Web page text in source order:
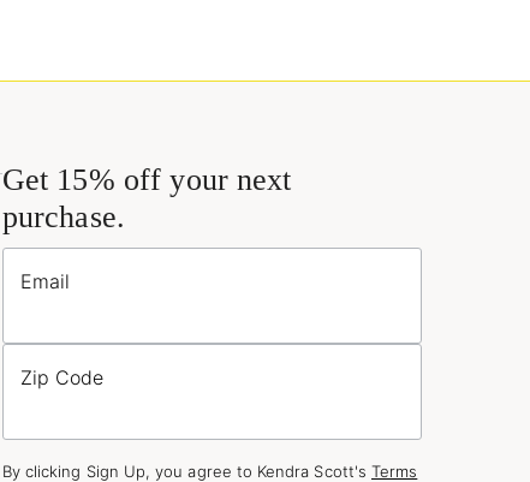
Get 15% off your next
purchase.
Email
Zip Code
By clicking Sign Up, you agree to Kendra Scott's Terms